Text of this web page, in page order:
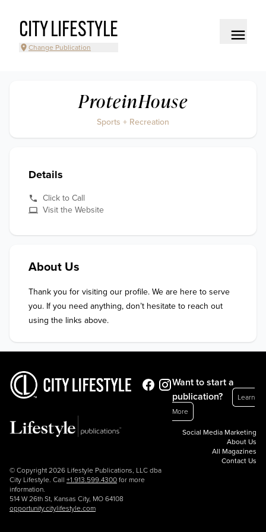
CITY LIFESTYLE
Change Publication
ProteinHouse
Sports + Recreation
Details
Click to Call
Visit the Website
About Us
Thank you for visiting our profile. We are here to serve
you. If you need anything, don’t hesitate to reach out
using the links above.
© Copyright 2026 Lifestyle Publications, LLC dba
City Lifestyle. Call +1.913.599.4300 for more
information.
514 W 26th St, Kansas City, MO 64108
opportunity.citylifestyle.com
Want to start a
publication?
Learn
More
Social Media Marketing
About Us
All Magazines
Contact Us